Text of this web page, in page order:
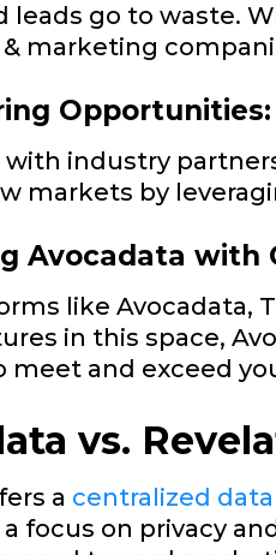
leads go to waste.
& marketing
Opportunities:
with industry
markets by
Avocadata
like Avocadata,
in this space,
meet and exceed
vs.
a centralized
focus on privacy